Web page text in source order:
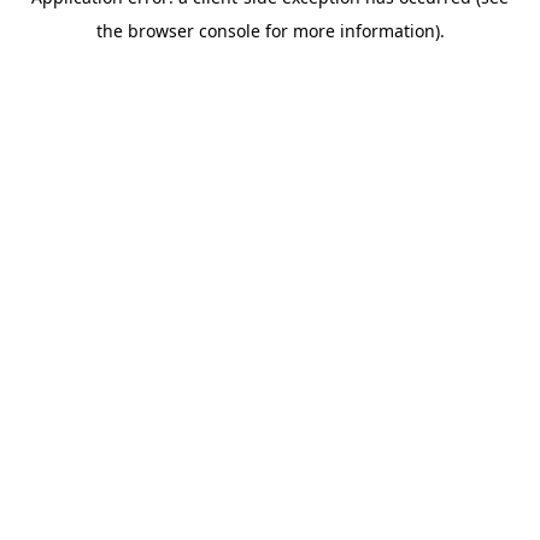
the browser console for more information).